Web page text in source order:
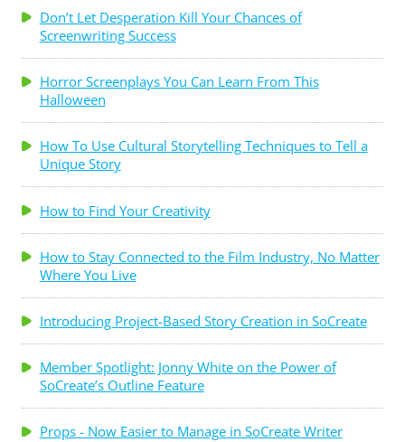
Don’t Let Desperation Kill Your Chances of
Screenwriting Success
Horror Screenplays You Can Learn From This
Halloween
How To Use Cultural Storytelling Techniques to Tell a
Unique Story
How to Find Your Creativity
How to Stay Connected to the Film Industry, No Matter
Where You Live
Introducing Project-Based Story Creation in SoCreate
Member Spotlight: Jonny White on the Power of
SoCreate’s Outline Feature
Props - Now Easier to Manage in SoCreate Writer